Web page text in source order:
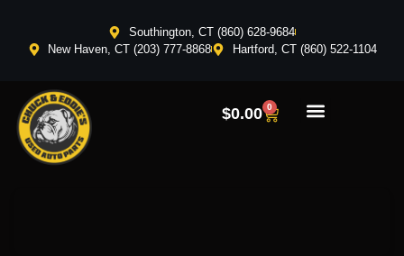
Southington, CT (860) 628-9684
New Haven, CT (203) 777-8868
Hartford, CT (860) 522-1104
$0.00 0